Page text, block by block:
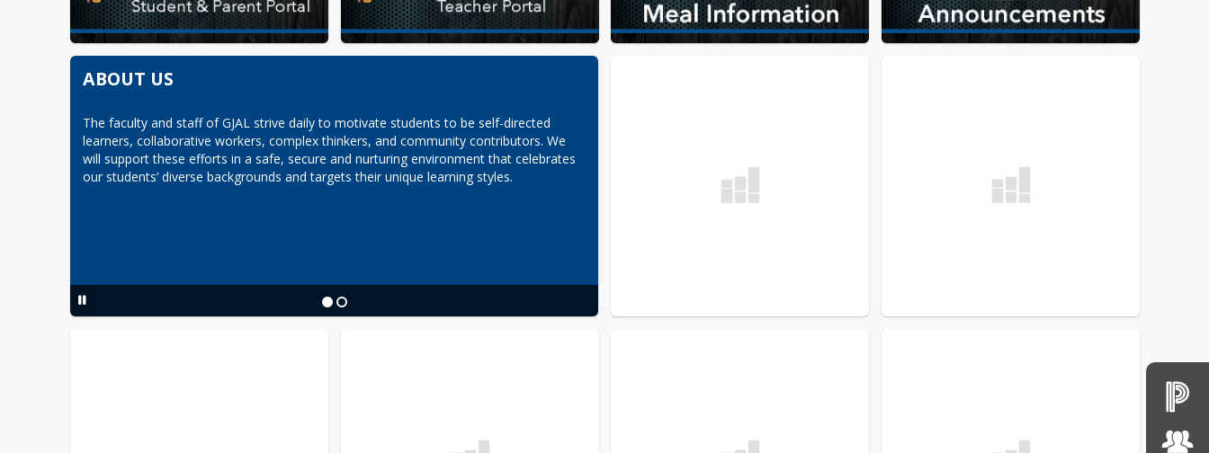
ABOUT US
The faculty and staff of GJAL strive daily to motivate students to be self-directed
learners, collaborative workers, complex thinkers, and community contributors. We
will support these efforts in a safe, secure and nurturing environment that celebrates
our students’ diverse backgrounds and targets their unique learning styles.